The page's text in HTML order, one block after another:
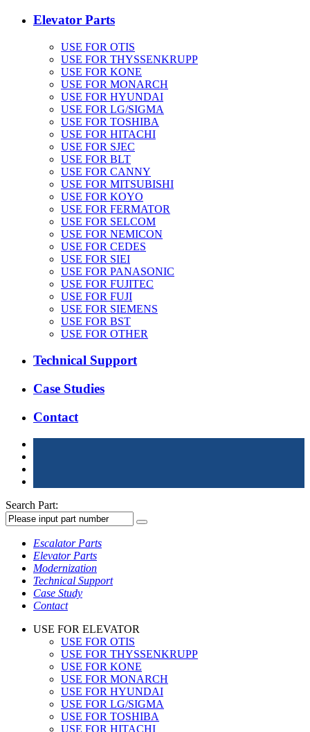
Elevator Parts
USE FOR OTIS
USE FOR THYSSENKRUPP
USE FOR KONE
USE FOR MONARCH
USE FOR HYUNDAI
USE FOR LG/SIGMA
USE FOR TOSHIBA
USE FOR HITACHI
USE FOR SJEC
USE FOR BLT
USE FOR CANNY
USE FOR MITSUBISHI
USE FOR KOYO
USE FOR FERMATOR
USE FOR SELCOM
USE FOR NEMICON
USE FOR CEDES
USE FOR SIEI
USE FOR PANASONIC
USE FOR FUJITEC
USE FOR FUJI
USE FOR SIEMENS
USE FOR BST
USE FOR OTHER
Technical Support
Case Studies
Contact
Search Part:
Escalator Parts
Elevator Parts
Modernization
Technical Support
Case Study
Contact
USE FOR ELEVATOR
USE FOR OTIS
USE FOR THYSSENKRUPP
USE FOR KONE
USE FOR MONARCH
USE FOR HYUNDAI
USE FOR LG/SIGMA
USE FOR TOSHIBA
USE FOR HITACHI